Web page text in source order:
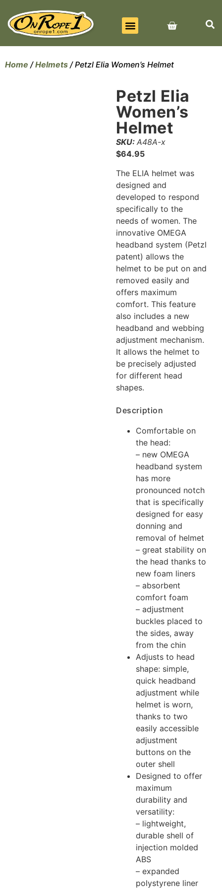
Home /Helmets / Petzl Elia Women’s Helmet
Petzl Elia
Women’s
Helmet
SKU: A48A-x
$64.95
The ELIA helmet was
designed and
developed to respond
specifically to the
needs of women. The
innovative OMEGA
headband system (Petzl
patent) allows the
helmet to be put on and
removed easily and
offers maximum
comfort. This feature
also includes a new
headband and webbing
adjustment mechanism.
It allows the helmet to
be precisely adjusted
for different head
shapes.
Description
Comfortable on
the head:
– new OMEGA
headband system
has more
pronounced notch
that is specifically
designed for easy
donning and
removal of helmet
– great stability on
the head thanks to
new foam liners
– absorbent
comfort foam
– adjustment
buckles placed to
the sides, away
from the chin
Adjusts to head
shape: simple,
quick headband
adjustment while
helmet is worn,
thanks to two
easily accessible
adjustment
buttons on the
outer shell
Designed to offer
maximum
durability and
versatility:
– lightweight,
durable shell of
injection molded
ABS
– expanded
polystyrene liner